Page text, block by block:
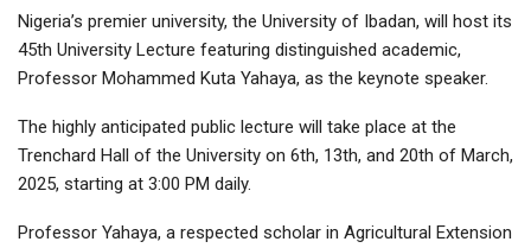
Nigeria’s premier university, the University of Ibadan, will host its
45th University Lecture featuring distinguished academic,
Professor Mohammed Kuta Yahaya, as the keynote speaker.
The highly anticipated public lecture will take place at the
Trenchard Hall of the University on 6th, 13th, and 20th of March,
2025, starting at 3:00 PM daily.
Professor Yahaya, a respected scholar in Agricultural Extension